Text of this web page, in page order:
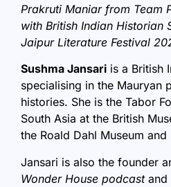
Prakruti Maniar from Team
with British Indian Historian
Jaipur Literature Festival
Sushma Jansari is a British
specialising in the Mauryan
histories. She is the Tabor
South Asia at the British
the Roald Dahl Museum
Jansari is also the founder
Wonder House podcast and